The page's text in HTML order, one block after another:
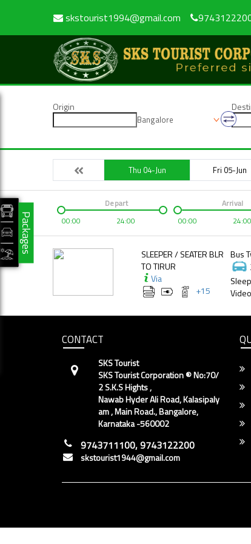
skstourist1994@gmail.com
Origin
Bangalore
Thu 04-Jun Fri 05-Jun
00:00 24:00
Depart
00:00
24:00
Arrival
SLEEPER / SEATER BLR
TO TIRUR
Via
+15
Bus
CONTACT
SKS Tourist
SKS Tourist Corporation ® No:70/
2 S.K.S Hights ,
Nawab Hyder Ali Road, Kalasipaly
am , Main Road., Bangalore,
Karnataka -560002
9743711100, 9743122200
skstourist1944@gmail.com
Packages